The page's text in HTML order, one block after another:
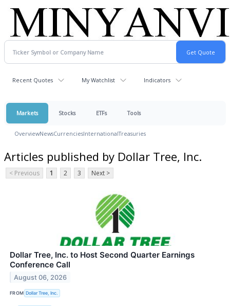
Recent Quotes My Watchlist Indicators
Markets Stocks ETFs Tools
OverviewNewsCurrenciesInternationalTreasuries
Articles published by Dollar Tree, Inc.
< Previous 1 2 3 Next >
Dollar Tree, Inc. to Host Second Quarter Earnings
Conference Call
August 06, 2026
FROM Dollar Tree, Inc.